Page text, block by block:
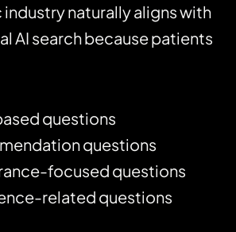
naturally aligns with
AI search because patients
questions
questions
focused questions
related questions